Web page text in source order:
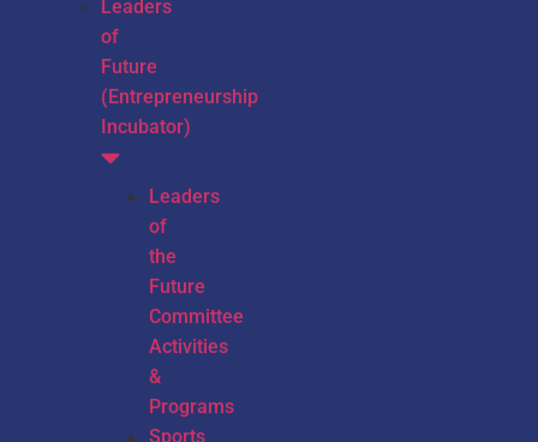
Leaders
of
Future
(Entrepreneurship
Incubator)
Leaders
of
the
Future
Committee
Activities
&
Programs
Sports